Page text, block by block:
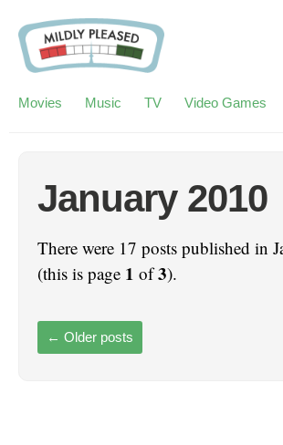
Movies Music TV Video Games
January 2010
There were 17 posts published in
(this is page 1 of3).
← Older posts